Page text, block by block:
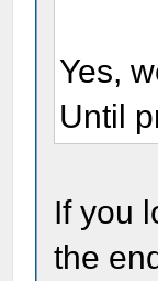
Yes,
Until
If you
the